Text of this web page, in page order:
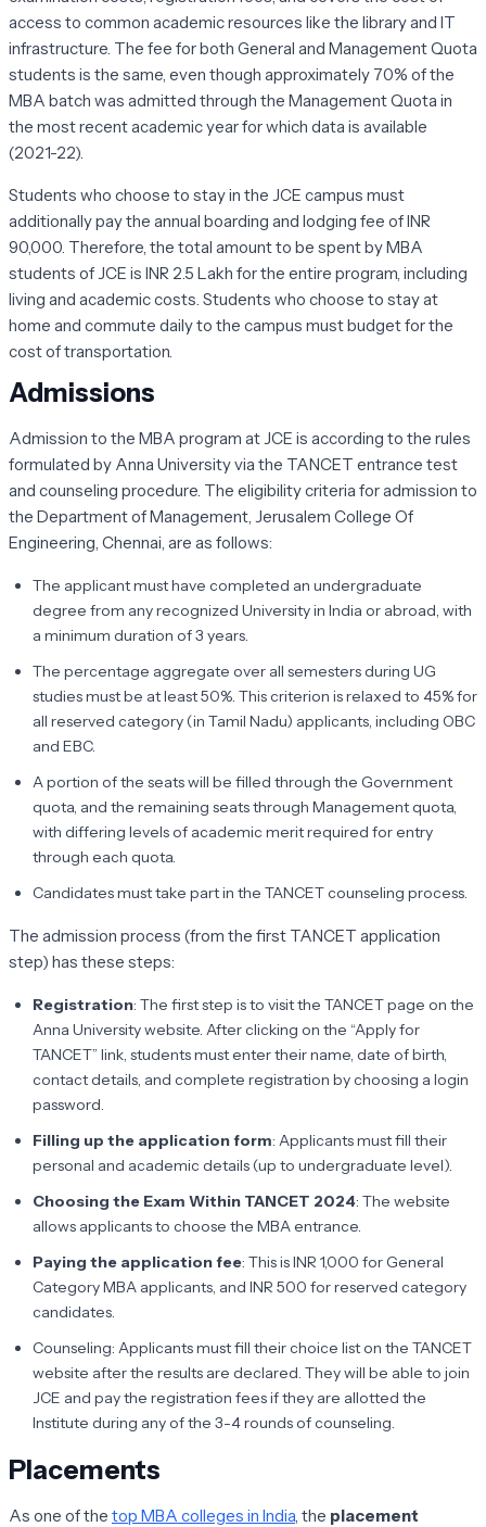
access to common academic resources like the library and IT
infrastructure. The fee for both General and Management Quota
students is the same, even though approximately 70% of the
MBA batch was admitted through the Management Quota in
the most recent academic year for which data is available
(2021-22).
Students who choose to stay in the JCE campus must
additionally pay the annual boarding and lodging fee of INR
90,000. Therefore, the total amount to be spent by MBA
students of JCE is INR 2.5 Lakh for the entire program, including
living and academic costs. Students who choose to stay at
home and commute daily to the campus must budget for the
cost of transportation.
Admissions
Admission to the MBA program at JCE is according to the rules
formulated by Anna University via the TANCET entrance test
and counseling procedure. The eligibility criteria for admission to
the Department of Management, Jerusalem College Of
Engineering, Chennai, are as follows:
The applicant must have completed an undergraduate
degree from any recognized University in India or abroad, with
a minimum duration of 3 years.
The percentage aggregate over all semesters during UG
studies must be at least 50%. This criterion is relaxed to 45% for
all reserved category (in Tamil Nadu) applicants, including OBC
and EBC.
A portion of the seats will be filled through the Government
quota, and the remaining seats through Management quota,
with differing levels of academic merit required for entry
through each quota.
Candidates must take part in the TANCET counseling process.
The admission process (from the first TANCET application
step) has these steps:
Registration: The first step is to visit the TANCET page on the
Anna University website. After clicking on the “Apply for
TANCET” link, students must enter their name, date of birth,
contact details, and complete registration by choosing a login
password.
Filling up the application form: Applicants must fill their
personal and academic details (up to undergraduate level).
Choosing the Exam Within TANCET 2024: The website
allows applicants to choose the MBA entrance.
Paying the application fee: This is INR 1,000 for General
Category MBA applicants, and INR 500 for reserved category
candidates.
Counseling: Applicants must fill their choice list on the TANCET
website after the results are declared. They will be able to join
JCE and pay the registration fees if they are allotted the
Institute during any of the 3-4 rounds of counseling.
Placements
As one of the top MBA colleges in India , the placement